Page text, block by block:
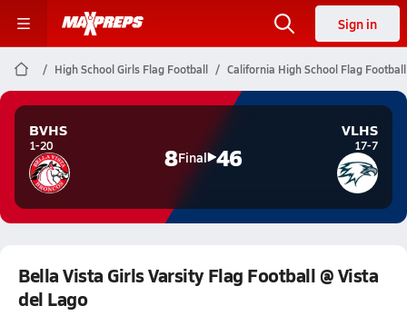
Sign in
High School Girls Flag Football California High School Flag Football
BVHS
1-20 8Final 46
VLHS
17-7
Bella Vista Girls Varsity Flag Football @ Vista
del Lago